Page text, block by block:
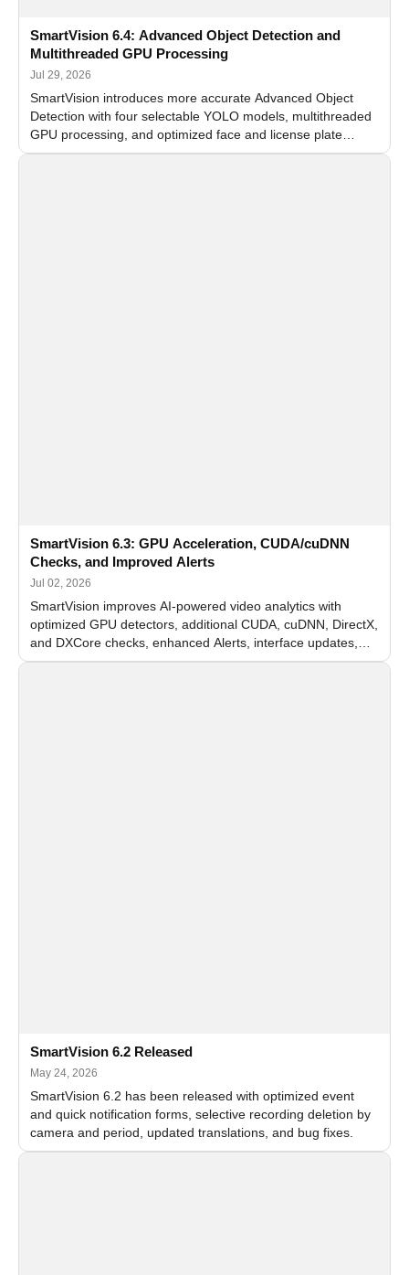
SmartVision 6.4: Advanced Object Detection and
Multithreaded GPU Processing
Jul 29, 2026
SmartVision introduces more accurate Advanced Object
Detection with four selectable YOLO models, multithreaded
GPU processing, and optimized face and license plate
recognition for multi-camera video surveillance systems.
SmartVision 6.3: GPU Acceleration, CUDA/cuDNN
Checks, and Improved Alerts
Jul 02, 2026
SmartVision improves AI-powered video analytics with
optimized GPU detectors, additional CUDA, cuDNN, DirectX,
and DXCore checks, enhanced Alerts, interface updates,
and flexible FPS settings for recognition modules.
SmartVision 6.2 Released
May 24, 2026
SmartVision 6.2 has been released with optimized event
and quick notification forms, selective recording deletion by
camera and period, updated translations, and bug fixes.